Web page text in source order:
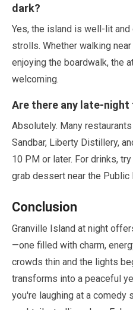
dark?
Yes, the island is well-lit
strolls. Whether walking
enjoying the boardwalk, the
welcoming.
Are there any late-
Absolutely. Many
Sandbar, Liberty Distillery,
10 PM or later. For drinks,
grab dessert near the Public
Conclusion
Granville Island at night
—one filled with charm,
crowds thin and the lights
transforms into a peaceful
you're laughing at a comedy